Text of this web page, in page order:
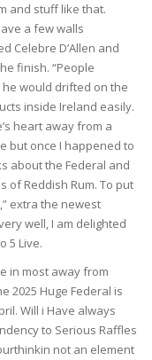
and stuff like that.
a few walls
Celebre D’Allen and
finish. “People
would drifted on the
inside Ireland easily.
heart away from a
but once I happened to
about the Federal and
of Reddish Rum. To put
extra the newest
well, I am delighted
5 Live.
in most away from
2025 Huge Federal is
Will i Have always
to Serious Raffles
not an element